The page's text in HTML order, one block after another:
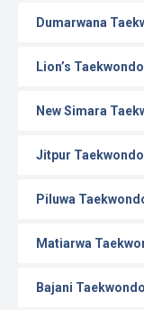
Dumarwana
Lion’s
New Simara
Jitpur
Piluwa
Matiarwa
Bajani